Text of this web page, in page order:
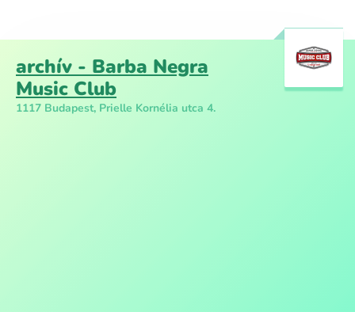
archív - Barba Negra
Music Club
1117 Budapest, Prielle Kornélia utca 4.